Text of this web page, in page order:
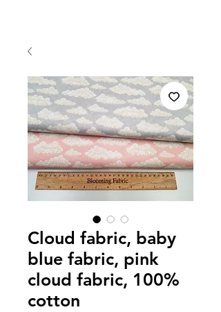
Cloud fabric, baby
blue fabric, pink
cloud fabric, 100%
cotton